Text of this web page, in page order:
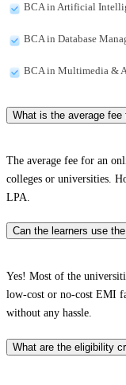
BCA in Artificial
BCA in Database
BCA in Multimedia &
What is the average fee
The average fee for an
colleges or universities.
LPA.
Can the learners use
Yes! Most of the
low-cost or no-cost EMI
without any hassle.
What are the eligibility